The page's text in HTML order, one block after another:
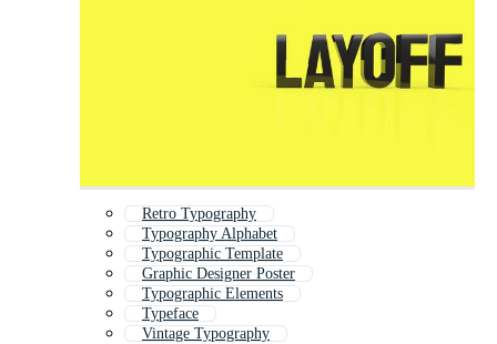
Retro Typography
Typography Alphabet
Typographic Template
Graphic Designer Poster
Typographic Elements
Typeface
Vintage Typography